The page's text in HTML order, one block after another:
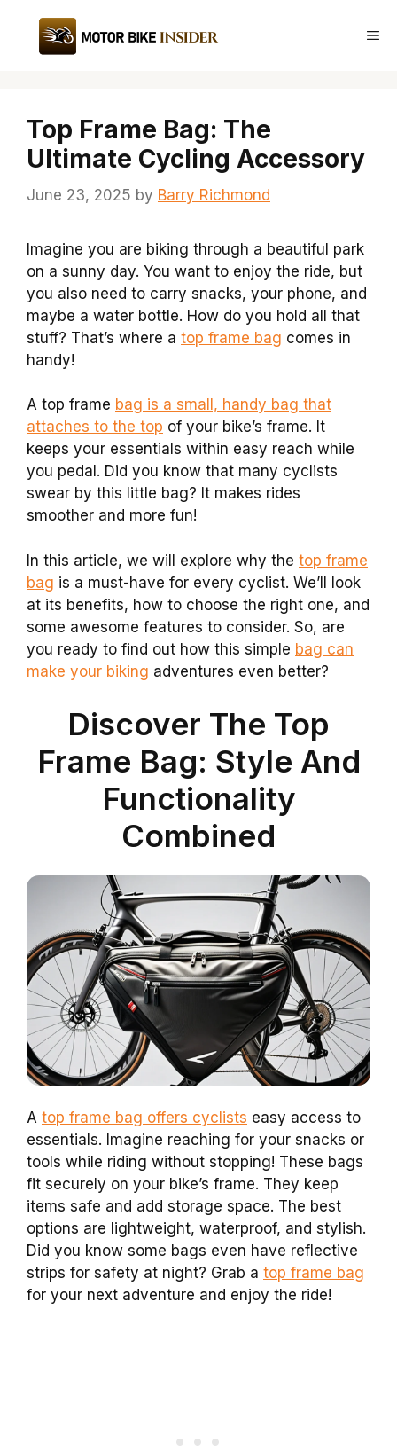
content
Top Frame Bag: The
Ultimate Cycling Accessory
June 23, 2025 by Barry Richmond
Imagine you are biking through a beautiful park
on a sunny day. You want to enjoy the ride, but
you also need to carry snacks, your phone, and
maybe a water bottle. How do you hold all that
stuff? That’s where a top frame bag comes in
handy!
A top frame bag is a small, handy bag that
attaches to the top of your bike’s frame. It
keeps your essentials within easy reach while
you pedal. Did you know that many cyclists
swear by this little bag? It makes rides
smoother and more fun!
In this article, we will explore why the top frame
bag is a must-have for every cyclist. We’ll look
at its benefits, how to choose the right one, and
some awesome features to consider. So, are
you ready to find out how this simple bag can
make your biking adventures even better?
Discover The Top
Frame Bag: Style And
Functionality
Combined
A top frame bag offers cyclists easy access to
essentials. Imagine reaching for your snacks or
tools while riding without stopping! These bags
fit securely on your bike’s frame. They keep
items safe and add storage space. The best
options are lightweight, waterproof, and stylish.
Did you know some bags even have reflective
strips for safety at night? Grab a top frame bag
for your next adventure and enjoy the ride!